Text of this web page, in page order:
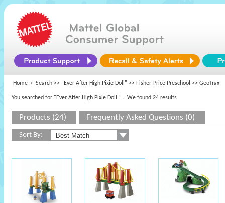
Home Search >> "Ever After High Pixie Doll" >> Fisher-Price Preschool >> GeoTrax
You searched for "Ever After High Pixie Doll" ... We found 24 results
Products (24) Frequently Asked Questions (0)
Sort By: